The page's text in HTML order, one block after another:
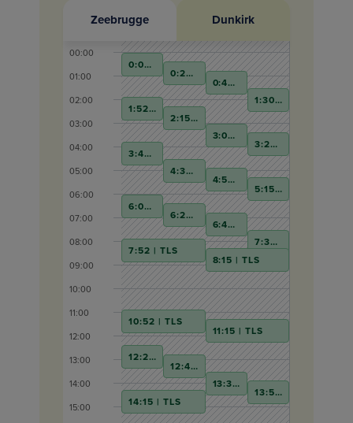
Zeebrugge
Dunkirk
00:00
01:00
02:00
03:00
04:00
05:00
06:00
07:00
08:00
09:00
10:00
11:00
12:00
13:00
14:00
15:00
0:00 | TLS
0:22 | TLS
0:45 | TLS
1:30 | TLS
1:52 | TLS
2:15 | TLS
3:00 | TLS
3:22 | TLS
3:45 | TLS
4:30 | TLS
4:52 | TLS
5:15 | TLS
6:00 | TLS
6:22 | TLS
6:45 | TLS
7:30 | TLS
7:52 | TLS
8:15 | TLS
10:52 | TLS
11:15 | TLS
12:22 | TLS
12:45 | TLS
13:30 | TLS
13:52 | TLS
14:15 | TLS